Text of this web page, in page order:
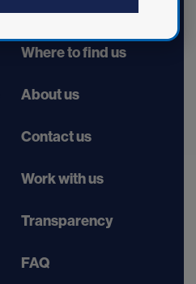
Where to find us
About us
Contact us
Work with us
Transparency
FAQ